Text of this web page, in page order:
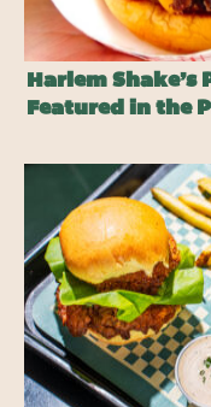
Harlem
Featured in the